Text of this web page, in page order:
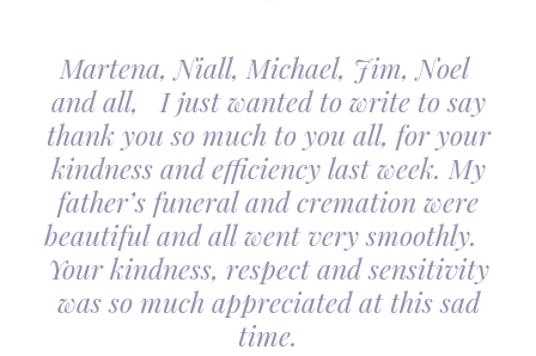
Martena, Niall, Michael, Jim, Noel
and all, I just wanted to write to say
thank you so much to you all, for your
kindness and efficiency last week. My
father’s funeral and cremation were
beautiful and all went very smoothly.
Your kindness, respect and sensitivity
was so much appreciated at this sad
time.